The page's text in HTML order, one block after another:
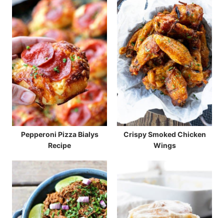
Pepperoni Pizza Bialys
Recipe
Crispy Smoked Chicken
Wings